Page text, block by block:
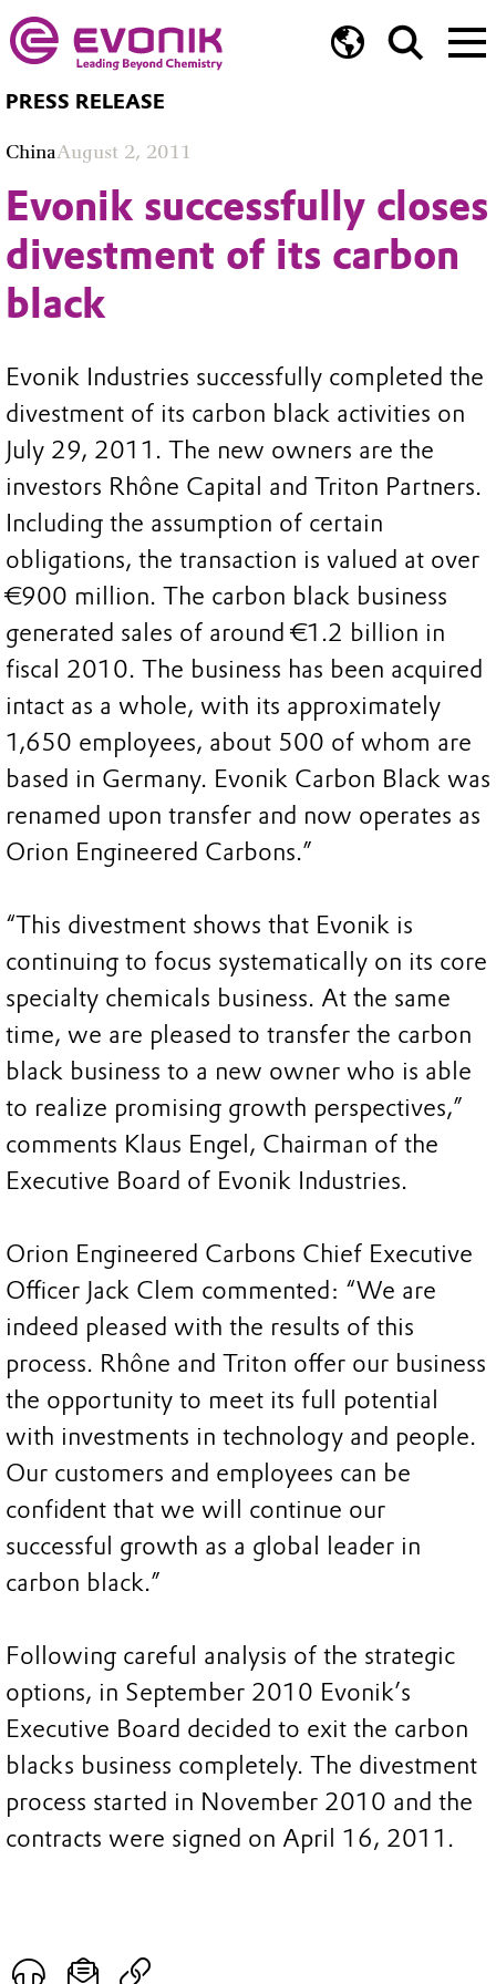
PRESS RELEASE
China August 2, 2011
Evonik successfully closes
divestment of its carbon
black
Evonik Industries successfully completed the
divestment of its carbon black activities on
July 29, 2011. The new owners are the
investors Rhône Capital and Triton Partners.
Including the assumption of certain
obligations, the transaction is valued at over
€900 million. The carbon black business
generated sales of around €1.2 billion in
fiscal 2010. The business has been acquired
intact as a whole, with its approximately
1,650 employees, about 500 of whom are
based in Germany. Evonik Carbon Black was
renamed upon transfer and now operates as
Orion Engineered Carbons.”
“This divestment shows that Evonik is
continuing to focus systematically on its core
specialty chemicals business. At the same
time, we are pleased to transfer the carbon
black business to a new owner who is able
to realize promising growth perspectives,”
comments Klaus Engel, Chairman of the
Executive Board of Evonik Industries.
Orion Engineered Carbons Chief Executive
Officer Jack Clem commented: “We are
indeed pleased with the results of this
process. Rhône and Triton offer our business
the opportunity to meet its full potential
with investments in technology and people.
Our customers and employees can be
confident that we will continue our
successful growth as a global leader in
carbon black.”
Following careful analysis of the strategic
options, in September 2010 Evonik’s
Executive Board decided to exit the carbon
blacks business completely. The divestment
process started in November 2010 and the
contracts were signed on April 16, 2011.